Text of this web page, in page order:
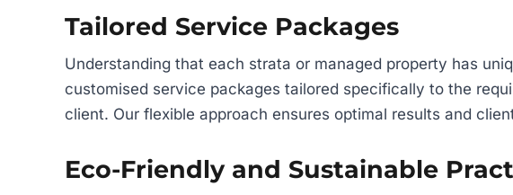
Tailored Service Packages
Understanding that each strata or managed property has
customised service packages tailored specifically to the
client. Our flexible approach ensures optimal results and
Eco-Friendly and Sustainable